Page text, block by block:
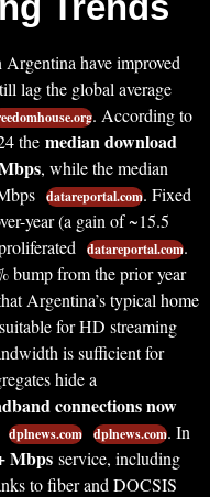
Argentina have improved
lag the global average
. According to
the median download
, while the median
datareportal.com. Fixed
year (a gain of ~15.5
datareportal.com.
bump from the prior year
Argentina’s typical home
for HD streaming
is sufficient for
hide a
connections now
dplnews.com dplnews.com. In
Mbps service, including
to fiber and DOCSIS